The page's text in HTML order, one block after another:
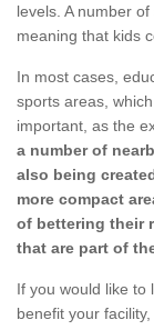
levels. A number
meaning that kids
In most cases,
sports areas,
important, as the
a number of
also being
more compact
of bettering their
that are part of
If you would like to
benefit your